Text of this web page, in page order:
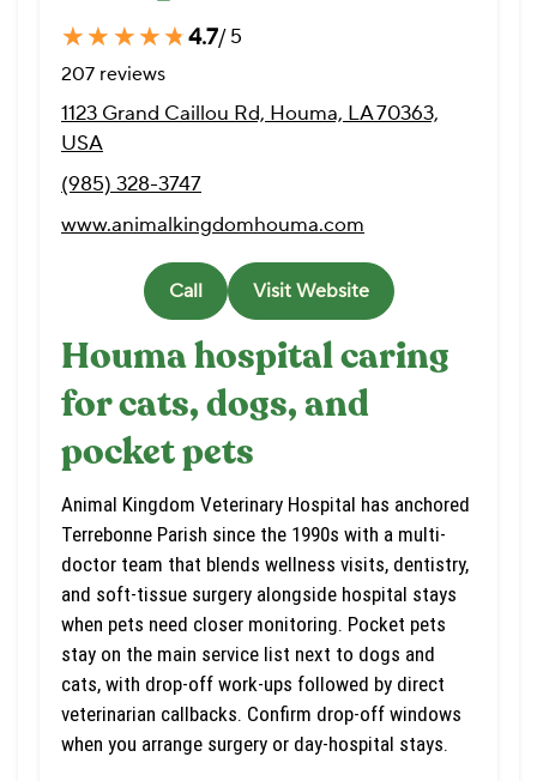
★★★★★
★★★★★4.7/ 5
207 reviews
1123 Grand Caillou Rd, Houma, LA 70363,
USA
(985) 328-3747
www.animalkingdomhouma.com
Call Visit Website
Houma hospital caring
for cats, dogs, and
pocket pets
Animal Kingdom Veterinary Hospital has anchored
Terrebonne Parish since the 1990s with a multi-
doctor team that blends wellness visits, dentistry,
and soft-tissue surgery alongside hospital stays
when pets need closer monitoring. Pocket pets
stay on the main service list next to dogs and
cats, with drop-off work-ups followed by direct
veterinarian callbacks. Confirm drop-off windows
when you arrange surgery or day-hospital stays.